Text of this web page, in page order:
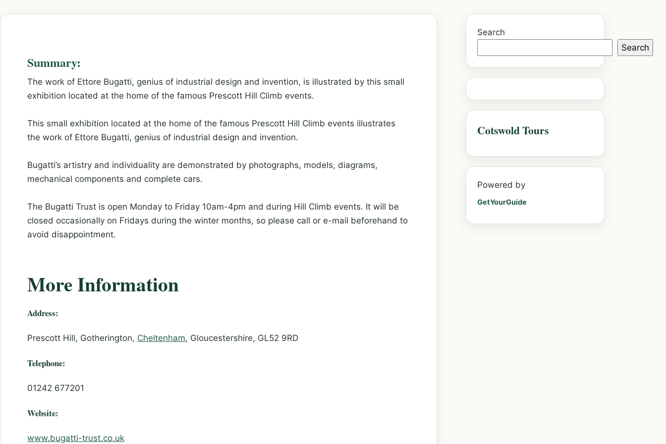
Summary:
The work of Ettore Bugatti, genius of industrial design and invention, is illustrated by this small
exhibition located at the home of the famous Prescott Hill Climb events.
This small exhibition located at the home of the famous Prescott Hill Climb events illustrates
the work of Ettore Bugatti, genius of industrial design and invention.
Bugatti’s artistry and individuality are demonstrated by photographs, models, diagrams,
mechanical components and complete cars.
The Bugatti Trust is open Monday to Friday 10am-4pm and during Hill Climb events. It will be
closed occasionally on Fridays during the winter months, so please call or e-mail beforehand to
avoid disappointment.
More Information
Address:
Prescott Hill, Gotherington, Cheltenham, Gloucestershire, GL52 9RD
Telephone:
01242 677201
Website:
www.bugatti-trust.co.uk
Search
Search
Cotswold Tours
Powered by
GetYourGuide